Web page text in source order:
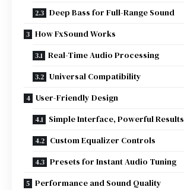
Deep Bass for Full-Range Sound
How FxSound Works
Real-Time Audio Processing
Universal Compatibility
User-Friendly Design
Simple Interface, Powerful Results
Custom Equalizer Controls
Presets for Instant Audio Tuning
Performance and Sound Quality